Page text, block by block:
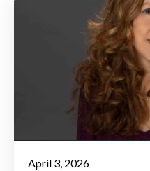
April 3, 2026